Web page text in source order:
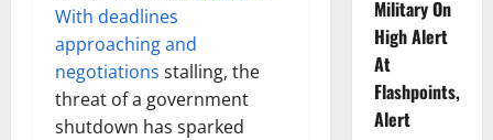
With deadlines
approaching and
negotiations stalling, the
threat of a government
shutdown has sparked
Military On
High Alert
At
Flashpoints,
Alert